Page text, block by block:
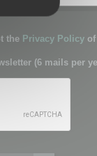
the Privacy Policy
(6 mails per